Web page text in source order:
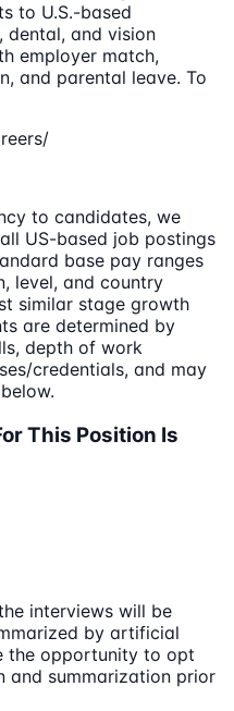
to U.S.-based
dental, and vision
employer match,
and parental leave. To
to candidates, we
US-based job postings
base pay ranges
level, and country
similar stage growth
are determined by
depth of work
credentials, and may
This Position Is
interviews will be
by artificial
the opportunity to opt
and summarization prior